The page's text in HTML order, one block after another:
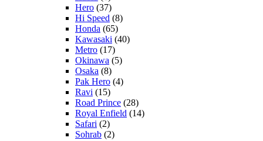
Hero (37)
Hi Speed (8)
Honda (65)
Kawasaki (40)
Metro (17)
Okinawa (5)
Osaka (8)
Pak Hero (4)
Ravi (15)
Road Prince (28)
Royal Enfield (14)
Safari (2)
Sohrab (2)